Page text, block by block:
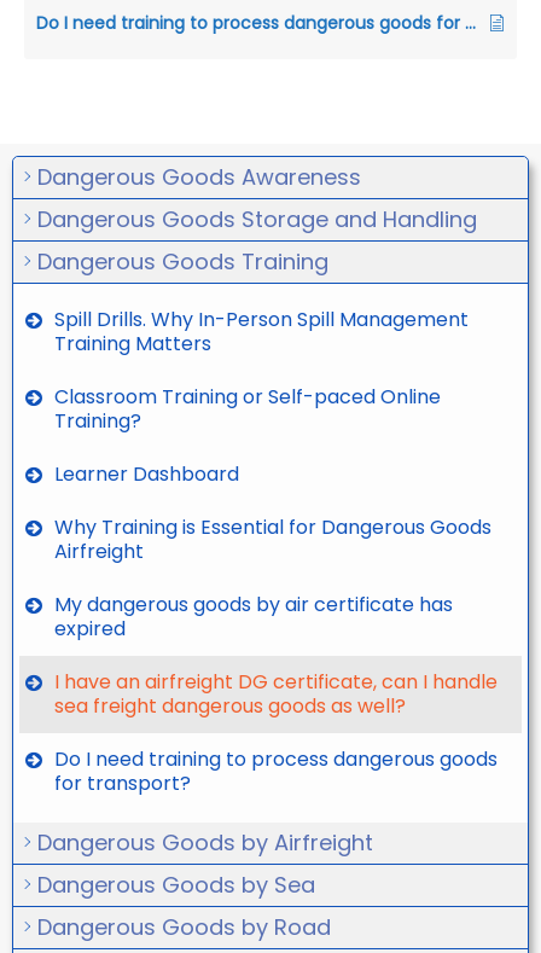
Do I need training to process dangerous goods for transport?
Dangerous Goods Awareness
Dangerous Goods Storage and Handling
Dangerous Goods Training
Spill Drills. Why In-Person Spill Management
Training Matters
Classroom Training or Self-paced Online
Training?
Learner Dashboard
Why Training is Essential for Dangerous Goods
Airfreight
My dangerous goods by air certificate has
expired
I have an airfreight DG certificate, can I handle
sea freight dangerous goods as well?
Do I need training to process dangerous goods
for transport?
Dangerous Goods by Airfreight
Dangerous Goods by Sea
Dangerous Goods by Road